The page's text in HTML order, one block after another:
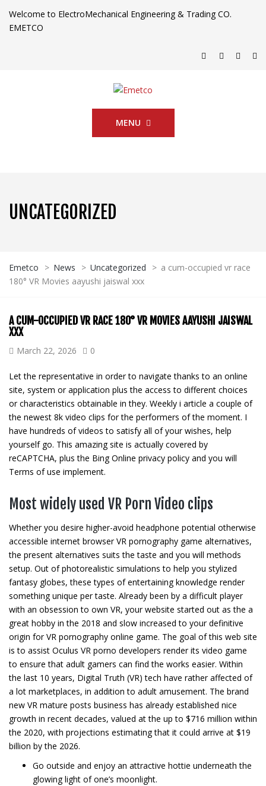
Welcome to ElectroMechanical Engineering & Trading CO.
EMETCO
MENU
UNCATEGORIZED
Emetco > News > Uncategorized > a cum-occupied vr race
180° VR Movies aayushi jaiswal xxx
A CUM-OCCUPIED VR RACE 180° VR MOVIES AAYUSHI JAISWAL
XXX
March 22, 2026 0
Let the representative in order to navigate thanks to an online
site, system or application plus the access to different choices
or characteristics obtainable in they. Weekly i article a couple of
the newest 8k video clips for the performers of the moment. I
have hundreds of videos to satisfy all of your wishes, help
yourself go. This amazing site is actually covered by
reCAPTCHA, plus the Bing Online privacy policy and you will
Terms of use implement.
Most widely used VR Porn Video clips
Whether you desire higher-avoid headphone potential otherwise
accessible internet browser VR pornography game alternatives,
the present alternatives suits the taste and you will methods
setup. Out of photorealistic simulations to help you stylized
fantasy globes, these types of entertaining knowledge render
something unique per taste. Already been by a difficult player
with an obsession to own VR, your website started out as the a
great hobby in the 2018 and slow increased to your definitive
origin for VR pornography online game. The goal of this web site
is to assist Oculus VR porno developers render its video game
to ensure that adult gamers can find the works easier. Within
the last 10 years, Digital Truth (VR) tech have rather affected of
a lot marketplaces, in addition to adult amusement. The brand
new VR mature posts business has already established nice
growth in recent decades, valued at the up to $716 million within
the 2020, with projections estimating that it could arrive at $19
billion by the 2026.
Go outside and enjoy an attractive hottie underneath the
glowing light of one’s moonlight.